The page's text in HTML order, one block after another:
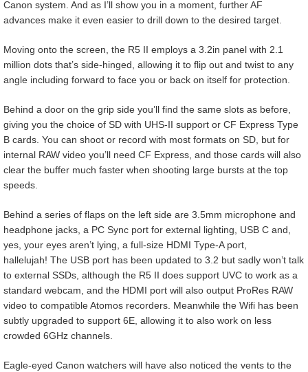
Canon system. And as I’ll show you in a moment, further AF
advances make it even easier to drill down to the desired target.
Moving onto the screen, the R5 II employs a 3.2in panel with 2.1
million dots that’s side-hinged, allowing it to flip out and twist to any
angle including forward to face you or back on itself for protection.
Behind a door on the grip side you’ll find the same slots as before,
giving you the choice of SD with UHS-II support or CF Express Type
B cards. You can shoot or record with most formats on SD, but for
internal RAW video you’ll need CF Express, and those cards will also
clear the buffer much faster when shooting large bursts at the top
speeds.
Behind a series of flaps on the left side are 3.5mm microphone and
headphone jacks, a PC Sync port for external lighting, USB C and,
yes, your eyes aren’t lying, a full-size HDMI Type-A port,
hallelujah! The USB port has been updated to 3.2 but sadly won’t talk
to external SSDs, although the R5 II does support UVC to work as a
standard webcam, and the HDMI port will also output ProRes RAW
video to compatible Atomos recorders. Meanwhile the Wifi has been
subtly upgraded to support 6E, allowing it to also work on less
crowded 6GHz channels.
Eagle-eyed Canon watchers will have also noticed the vents to the